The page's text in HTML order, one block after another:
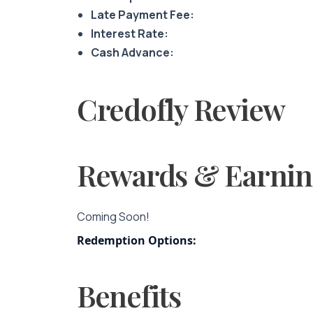
Late Payment Fee:
Interest Rate:
Cash Advance:
Credofly Review
Rewards &
Coming Soon!
Redemption Options:
Benefits